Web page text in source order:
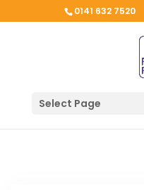
0141 632 7520
Select Page